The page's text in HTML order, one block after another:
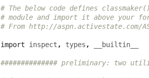
# The below code defines
# module and import it above your
# From http://aspn.activestate.com/
import inspect , types , __builtin__
############## preliminary: two